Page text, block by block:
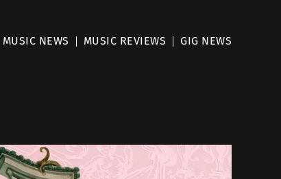
MUSIC NEWS MUSIC REVIEWS GIG NEWS